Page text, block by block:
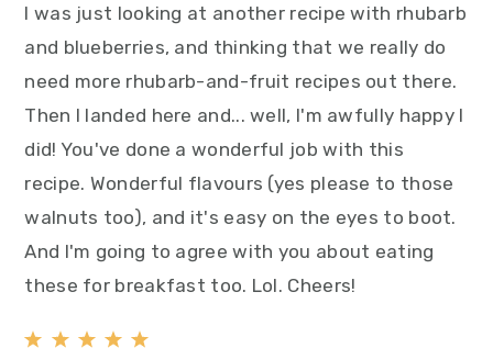
I was just looking at another recipe with rhubarb
and blueberries, and thinking that we really do
need more rhubarb-and-fruit recipes out there.
Then I landed here and... well, I'm awfully happy I
did! You've done a wonderful job with this
recipe. Wonderful flavours (yes please to those
walnuts too), and it's easy on the eyes to boot.
And I'm going to agree with you about eating
these for breakfast too. Lol. Cheers!